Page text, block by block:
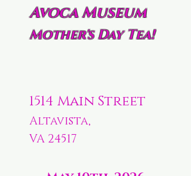
Avoca Museum
Mother's Day Tea!
1514 Main Street
Altavista,
VA 24517